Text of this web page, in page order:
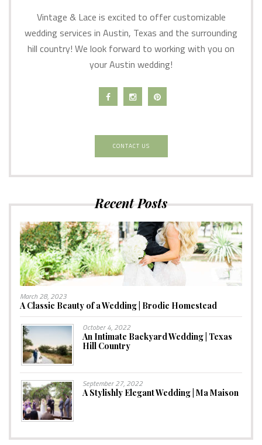
Vintage & Lace is excited to offer customizable
wedding services in Austin, Texas and the surrounding
hill country! We look forward to working with you on
your Austin wedding!
CONTACT US
Recent Posts
March 28, 2023
A Classic Beauty of a Wedding | Brodie Homestead
October 4, 2022
An Intimate Backyard Wedding | Texas
Hill Country
September 27, 2022
A Stylishly Elegant Wedding | Ma Maison